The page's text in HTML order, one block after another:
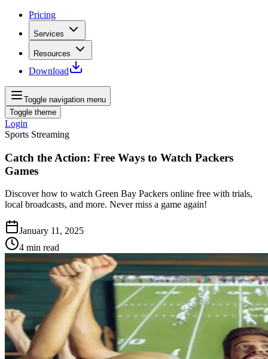
Pricing
Services
Resources
Download
Toggle navigation menu
Toggle theme
Login
Sports Streaming
Catch the Action: Free Ways to Watch Packers
Games
Discover how to watch Green Bay Packers online free with trials,
local broadcasts, and more. Never miss a game again!
January 11, 2025
4 min read